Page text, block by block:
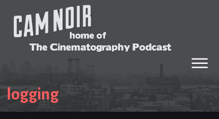
logging